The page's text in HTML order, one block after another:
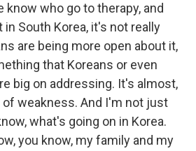
know who go to therapy, and
in South Korea, it's not really
are being more open about it,
that Koreans or even
big on addressing. It's almost,
of weakness. And I'm not just
what's going on in Korea.
you know, my family and my